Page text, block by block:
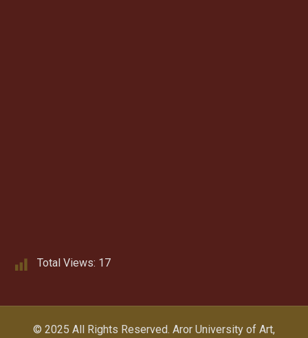
Total Views: 17
© 2025 All Rights Reserved. Aror University of Art,